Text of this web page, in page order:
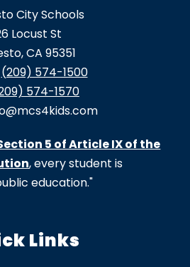
City Schools
Locust St
CA 95351
(209) 574-1500
574-1570
5 of Article IX of the
, every student is
education."
Links